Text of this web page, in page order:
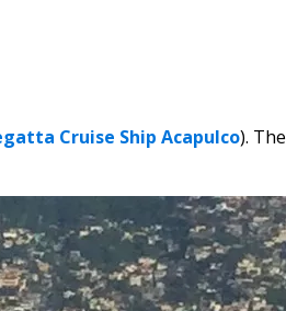
Cruise Ship Acapulco). The